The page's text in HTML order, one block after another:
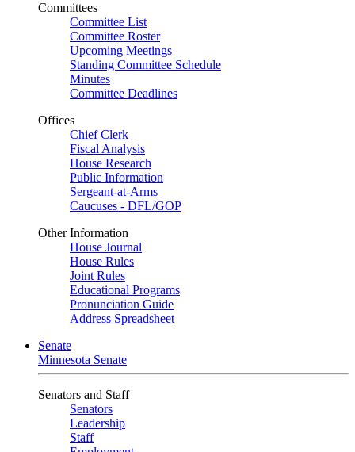
Committees
Committee List
Committee Roster
Upcoming Meetings
Standing Committee Schedule
Minutes
Committee Deadlines
Offices
Chief Clerk
Fiscal Analysis
House Research
Public Information
Sergeant-at-Arms
Caucuses - DFL/GOP
Other Information
House Journal
House Rules
Joint Rules
Educational Programs
Pronunciation Guide
Address Spreadsheet
Senate
Minnesota Senate
Senators and Staff
Senators
Leadership
Staff